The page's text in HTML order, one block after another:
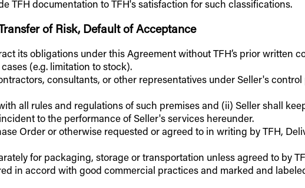
TFH documentation to TFH's satisfaction for such classifications.
of Risk, Default of Acceptance
its obligations under this Agreement without TFH’s prior written
(e.g. limitation to stock).
consultants, or other representatives under Seller's
all rules and regulations of such premises and (ii) Seller shall
to the performance of Seller's services hereunder.
Order or otherwise requested or agreed to in writing by TFH,
for packaging, storage or transportation unless agreed to by
in accord with good commercial practices and marked and